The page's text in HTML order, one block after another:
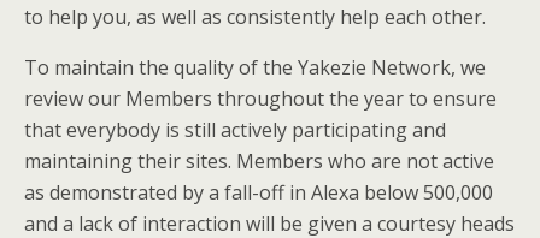
to help you, as well as consistently help each other.
To maintain the quality of the Yakezie Network, we
review our Members throughout the year to ensure
that everybody is still actively participating and
maintaining their sites. Members who are not active
as demonstrated by a fall-off in Alexa below 500,000
and a lack of interaction will be given a courtesy heads